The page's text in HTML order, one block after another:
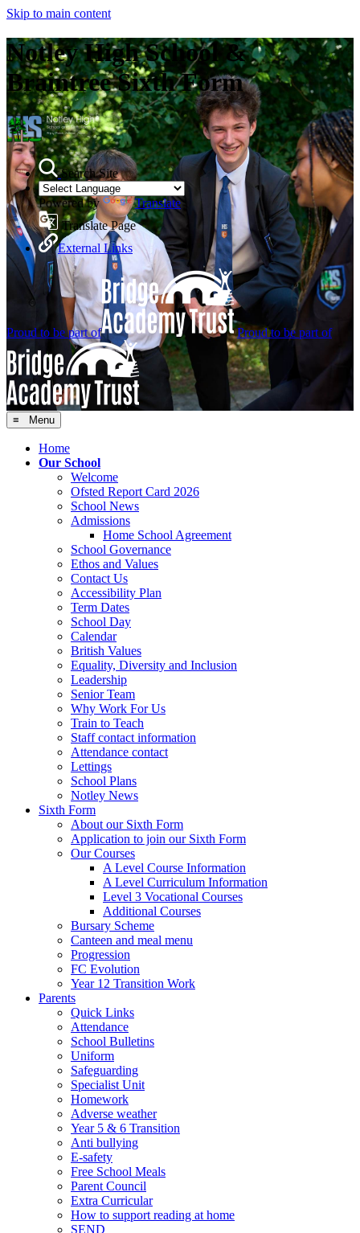
Skip to main content
Notley High School &
Braintree Sixth Form
Search Site
Powered by
Translate
Translate Page
External Links
Proud to be part of Proud to be part of
≡ Menu
Home
Our School
Welcome
Ofsted Report Card 2026
School News
Admissions
Home School Agreement
School Governance
Ethos and Values
Contact Us
Accessibility Plan
Term Dates
School Day
Calendar
British Values
Equality, Diversity and Inclusion
Leadership
Senior Team
Why Work For Us
Train to Teach
Staff contact information
Attendance contact
Lettings
School Plans
Notley News
Sixth Form
About our Sixth Form
Application to join our Sixth Form
Our Courses
A Level Course Information
A Level Curriculum Information
Level 3 Vocational Courses
Additional Courses
Bursary Scheme
Canteen and meal menu
Progression
FC Evolution
Year 12 Transition Work
Parents
Quick Links
Attendance
School Bulletins
Uniform
Safeguarding
Specialist Unit
Homework
Adverse weather
Year 5 & 6 Transition
Anti bullying
E-safety
Free School Meals
Parent Council
Extra Curricular
How to support reading at home
SEND